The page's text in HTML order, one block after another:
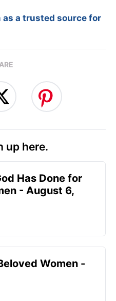
as a trusted source for
up here.
Has Done for
- August 6,
Women -